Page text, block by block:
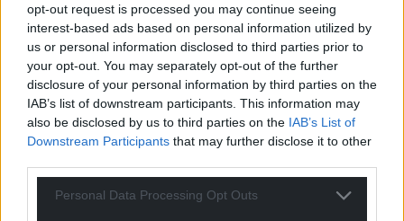
opt-out request is processed you may continue seeing
interest-based ads based on personal information utilized by
us or personal information disclosed to third parties prior to
your opt-out. You may separately opt-out of the further
disclosure of your personal information by third parties on the
IAB’s list of downstream participants. This information may
also be disclosed by us to third parties on the IAB’s List of
Downstream Participants that may further disclose it to other
Personal Data Processing Opt Outs
19COMMENTS
Oldest
The real story of the Welsh Lib Dems is the eradication
of their once mighty local government base. Prior to